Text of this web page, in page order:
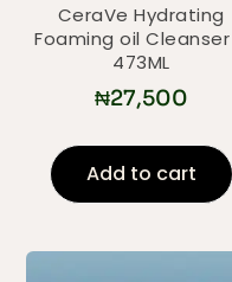
CeraVe Hydrating
Foaming oil
473ML
₦27,500
Add to cart